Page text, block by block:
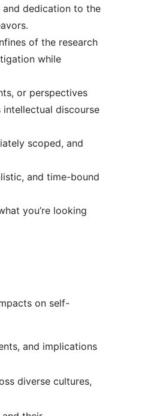
and dedication to the
of the research
while
or perspectives
discourse
scoped, and
and time-bound
you’re looking
on self-
and implications
diverse cultures,